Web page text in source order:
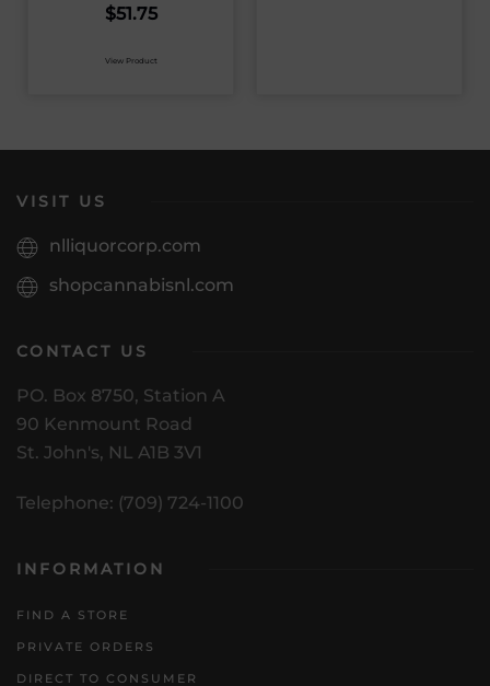
$51.75
View Product
VISIT US
nlliquorcorp.com
shopcannabisnl.com
CONTACT US
PO. Box 8750, Station A
90 Kenmount Road
St. John's, NL A1B 3V1
Telephone: (709) 724-1100
INFORMATION
FIND A STORE
PRIVATE ORDERS
DIRECT TO CONSUMER